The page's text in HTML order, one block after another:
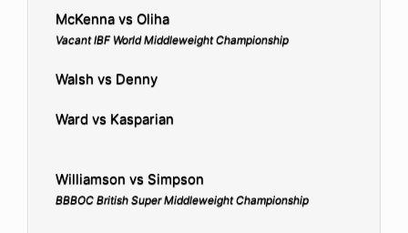
McKenna vs Oliha
Vacant IBF World Middleweight Championship
Walsh vs Denny
Ward vs Kasparian
Williamson vs Simpson
BBBOC British Super Middleweight Championship